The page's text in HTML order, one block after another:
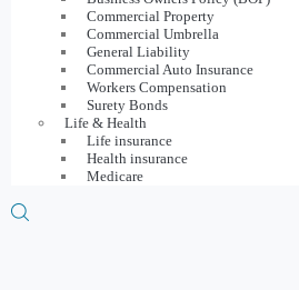
Commercial Property
Commercial Umbrella
General Liability
Commercial Auto Insurance
Workers Compensation
Surety Bonds
Life & Health
Life insurance
Health insurance
Medicare